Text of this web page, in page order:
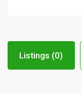
Listings (0)